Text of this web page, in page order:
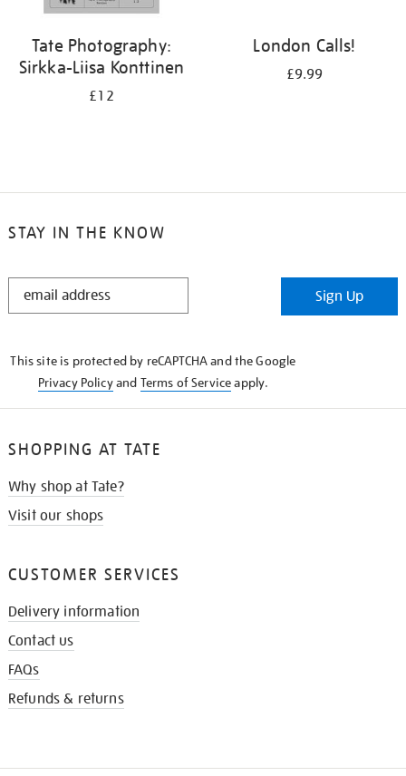
Tate Photography:
Sirkka-Liisa Konttinen
£12
London Calls!
£9.99
STAY IN THE KNOW
STAY
Sign Up
This site is protected by reCAPTCHA and the Google
Privacy Policyand Terms of Serviceapply.
SHOPPING AT TATE
Why shop at Tate?
Visit our shops
CUSTOMER SERVICES
Delivery information
Contact us
FAQs
Refunds & returns